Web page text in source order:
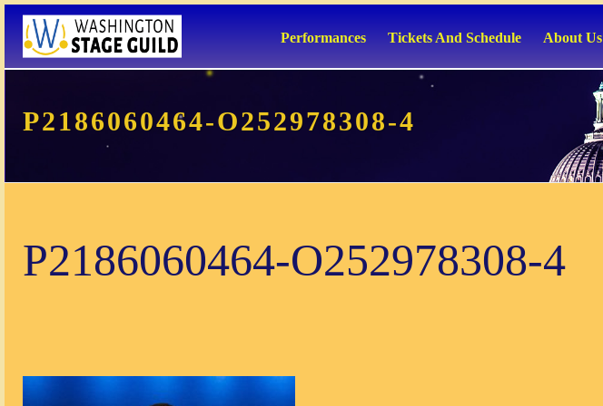
Performances Tickets And Schedule About Us
P2186060464-O252978308-4
P2186060464-O252978308-4